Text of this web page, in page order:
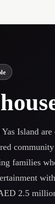
Yas Island
families
2.5